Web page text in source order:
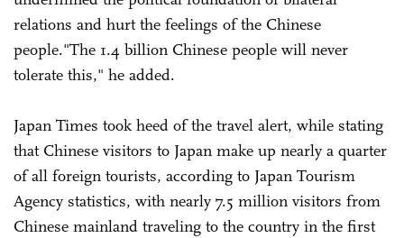
relations and hurt the feelings of the Chinese
people."The 1.4 billion Chinese people will never
tolerate this," he added.
Japan Times took heed of the travel alert, while stating
that Chinese visitors to Japan make up nearly a quarter
of all foreign tourists, according to Japan Tourism
Agency statistics, with nearly 7.5 million visitors from
Chinese mainland traveling to the country in the first